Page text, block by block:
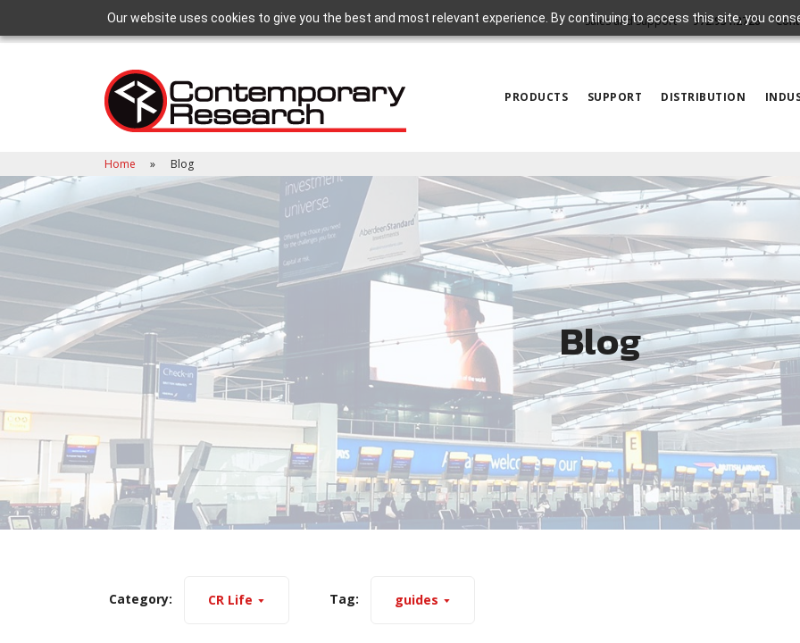
Our website uses cookies to give you the best and most relevant experience. By continuing to access this site, you
Sales and Support 972.931.2728
PRODUCTS SUPPORT DISTRIBUTION
Home Blog
Blog
Category: CR Life Tag: guides